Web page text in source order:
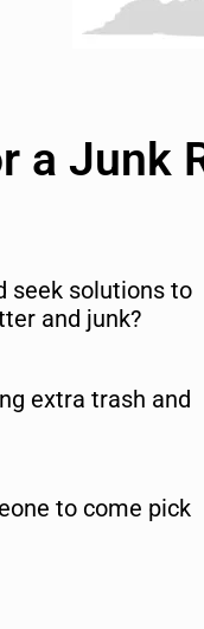
a Junk
seek solutions to
and junk?
extra trash and
to come pick